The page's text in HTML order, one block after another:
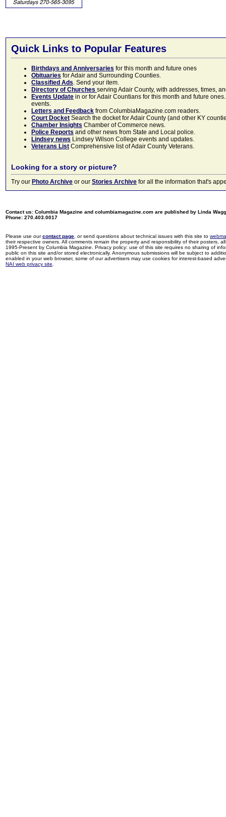
Quick Links to Popular Features
Birthdays and Anniversaries for this month and future ones
Obituaries for Adair and Surrounding Counties.
Classified Ads. Send your item.
Directory of Churches serving Adair County, with addresses, times,
Events Update in or for Adair Countians for this month and future
events.
Letters and Feedback from ColumbiaMagazine.com readers.
Court Docket Search the docket for Adair County (and other KY
Chamber Insights Chamber of Commerce news.
Police Reports and other news from State and Local police.
Lindsey news Lindsey Wilson College events and updates.
Veterans List Comprehensive list of Adair County Veterans.
Looking for a story or picture?
Try our Photo Archive or our Stories Archive for all the information that's
Contact us: Columbia Magazine and columbiamagazine.com are published by Linda
Phone: 270.403.0017
Please use ourcontact page , or send questions about technical issues with this site to
their respective owners. All comments remain the property and responsibility of their posters,
1995-Present by Columbia Magazine. Privacy policy: use of this site requires no sharing of
public on this site and/or stored electronically. Anonymous submissions will be subject to
enabled in your web browser, some of our advertisers may use cookies for interest-based
NAI web privacy site